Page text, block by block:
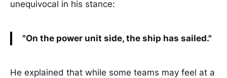
unequivocal in his stance:
"On the power unit side, the ship has sailed."
He explained that while some teams may feel at a